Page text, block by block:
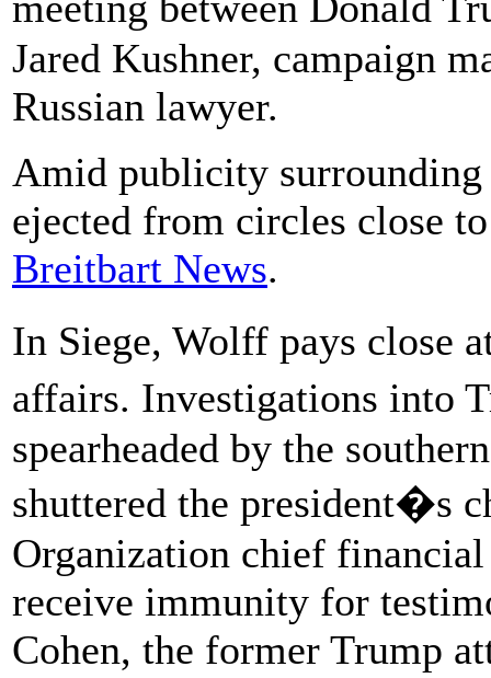
Jared Kushner, campaign
Russian lawyer.
Amid publicity surrounding
ejected from circles close
Breitbart News.
In Siege, Wolff pays close
affairs. Investigations into
spearheaded by the
shuttered the president�s
Organization chief
receive immunity for
Cohen, the former Trump